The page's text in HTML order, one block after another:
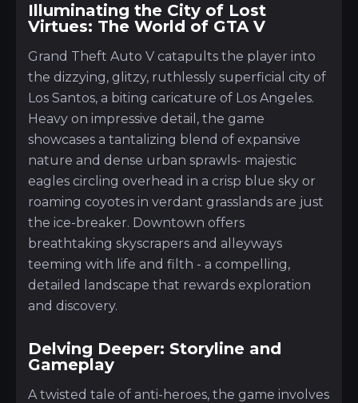
Illuminating the City of Lost
Virtues: The World of GTA V
Grand Theft Auto V catapults the player into
the dizzying, glitzy, ruthlessly superficial city of
Los Santos, a biting caricature of Los Angeles.
Heavy on impressive detail, the game
showcases a tantalizing blend of expansive
nature and dense urban sprawls- majestic
eagles circling overhead in a crisp blue sky or
roaming coyotes in verdant grasslands are just
the ice-breaker. Downtown offers
breathtaking skyscrapers and alleyways
teeming with life and filth - a compelling,
detailed landscape that rewards exploration
and discovery.
Delving Deeper: Storyline and
Gameplay
A twisted tale of anti-heroes, the game involves